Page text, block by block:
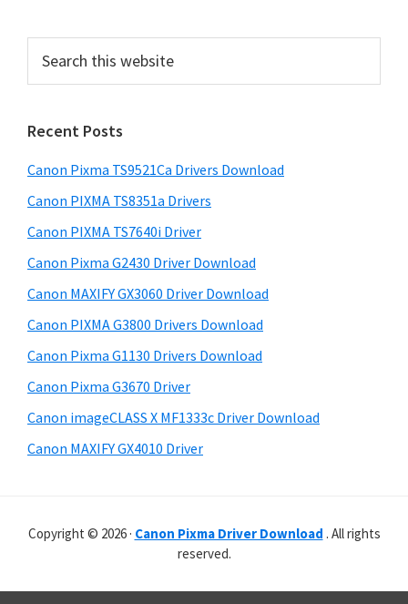
n
l
u
p
p
o
t
s
r
m
a
r
y
S
i
d
e
b
a
r
c
t
h
s
w
e
s
i
e
Recent Posts
Canon Pixma TS9521Ca Drivers Download
Canon PIXMA TS8351a Drivers
Canon PIXMA TS7640i Driver
Canon Pixma G2430 Driver Download
Canon MAXIFY GX3060 Driver Download
Canon PIXMA G3800 Drivers Download
Canon Pixma G1130 Drivers Download
Canon Pixma G3670 Driver
Canon imageCLASS X MF1333c Driver Download
Canon MAXIFY GX4010 Driver
Copyright © 2026 · Canon Pixma Driver Download . All rights
reserved.